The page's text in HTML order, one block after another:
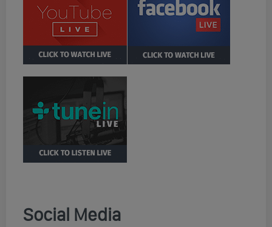
Social Media